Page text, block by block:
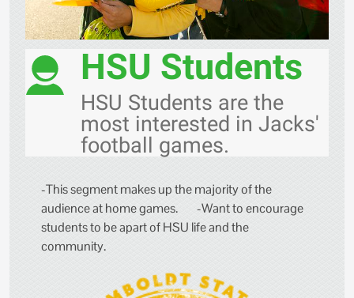
HSU Students
HSU Students are the
most interested in Jacks'
football games.
-This segment makes up the majority of the
audience at home games. -Want to encourage
students to be apart of HSU life and the
community.